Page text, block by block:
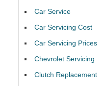
Car Service
Car Servicing Cost
Car Servicing Prices
Chevrolet Servicing
Clutch Replacement